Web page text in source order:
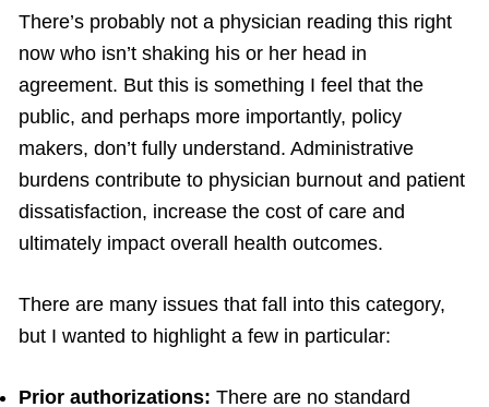
There’s probably not a physician reading this right
now who isn’t shaking his or her head in
agreement. But this is something I feel that the
public, and perhaps more importantly, policy
makers, don’t fully understand. Administrative
burdens contribute to physician burnout and patient
dissatisfaction, increase the cost of care and
ultimately impact overall health outcomes.
There are many issues that fall into this category,
but I wanted to highlight a few in particular:
Prior authorizations: There are no standard